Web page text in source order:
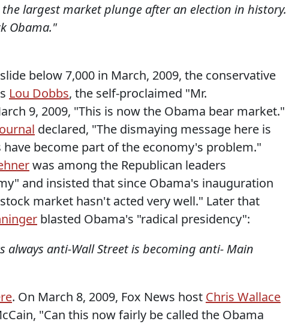
the largest market plunge after an election in history.
Obama."
below 7,000 in March, 2009, the conservative
Lou Dobbs, the self-proclaimed "Mr.
9, 2009, "This is now the Obama bear market."
declared, "The dismaying message here is
become part of the economy's problem."
was among the Republican leaders
and insisted that since Obama's inauguration
market hasn't acted very well." Later that
blasted Obama's "radical presidency":
always anti-Wall Street is becoming anti- Main
. On March 8, 2009, Fox News host Chris Wallace
"Can this now fairly be called the Obama